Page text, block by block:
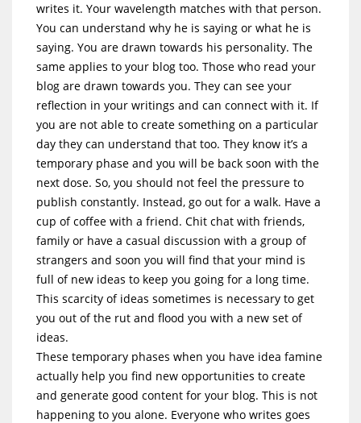
writes it. Your wavelength matches with that person.
You can understand why he is saying or what he is
saying. You are drawn towards his personality. The
same applies to your blog too. Those who read your
blog are drawn towards you. They can see your
reflection in your writings and can connect with it. If
you are not able to create something on a particular
day they can understand that too. They know it’s a
temporary phase and you will be back soon with the
next dose. So, you should not feel the pressure to
publish constantly. Instead, go out for a walk. Have a
cup of coffee with a friend. Chit chat with friends,
family or have a casual discussion with a group of
strangers and soon you will find that your mind is
full of new ideas to keep you going for a long time.
This scarcity of ideas sometimes is necessary to get
you out of the rut and flood you with a new set of
ideas.
These temporary phases when you have idea famine
actually help you find new opportunities to create
and generate good content for your blog. This is not
happening to you alone. Everyone who writes goes